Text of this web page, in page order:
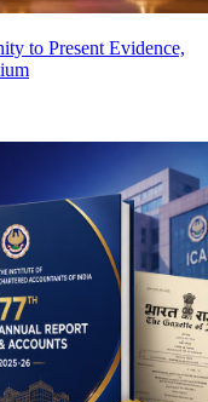
to Present Evidence,